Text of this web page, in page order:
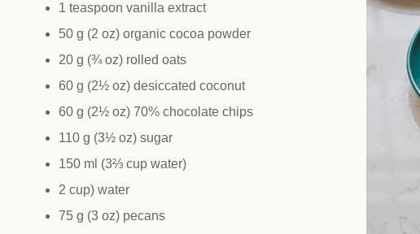
1 teaspoon vanilla extract
50 g (2 oz) organic cocoa powder
20 g (¾ oz) rolled oats
60 g (2½ oz) desiccated coconut
60 g (2½ oz) 70% chocolate chips
110 g (3½ oz) sugar
150 ml (3⅔ cup water)
2 cup) water
75 g (3 oz) pecans